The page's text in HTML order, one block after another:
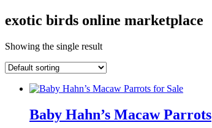
exotic birds online marketplace
Showing the single result
Baby Hahn’s Macaw Parrots